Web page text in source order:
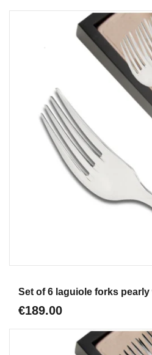
Set of 6 laguiole forks
€189.00